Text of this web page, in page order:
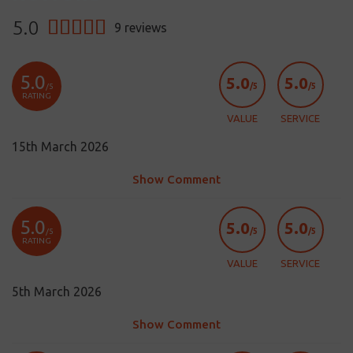
5.0 9 reviews
5.0/5
RATING
5.0/5
SERVICE
5.0/5
VALUE
15th March 2026
Show Comment
5.0/5
RATING
5.0/5
SERVICE
5.0/5
VALUE
5th March 2026
Show Comment